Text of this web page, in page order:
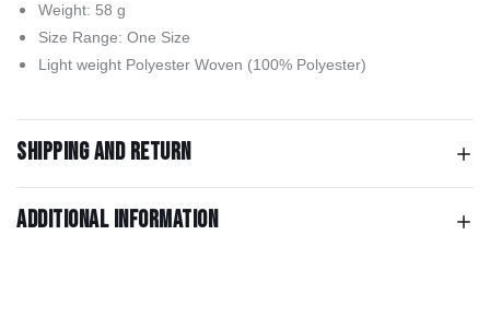
Weight: 58 g
Size Range: One Size
Light weight Polyester Woven (100% Polyester)
Shipping and return
Additional information